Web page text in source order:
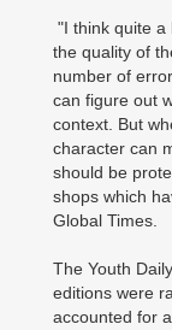
"I think quite a
the quality of
number of
can figure out
context. But
character can
should be
shops which
Global Times.
The Youth
editions were
accounted for